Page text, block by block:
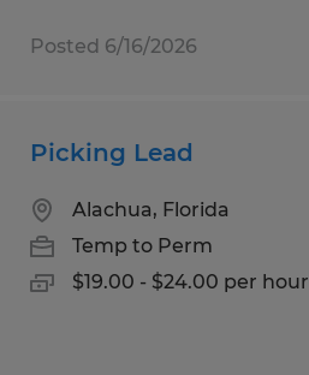
Posted 6/16/2026
Picking Lead
Alachua, Florida
Temp to Perm
$19.00 - $24.00 per hour